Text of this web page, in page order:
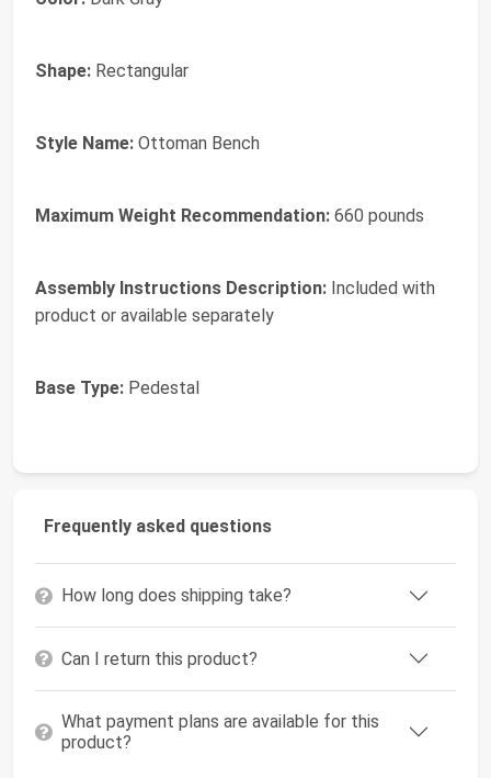
Shape: Rectangular
Style Name: Ottoman Bench
Maximum Weight Recommendation: 660 pounds
Assembly Instructions Description: Included with
product or available separately
Base Type: Pedestal
Frequently asked questions
How long does shipping take?
Can I return this product?
What payment plans are available for this
product?